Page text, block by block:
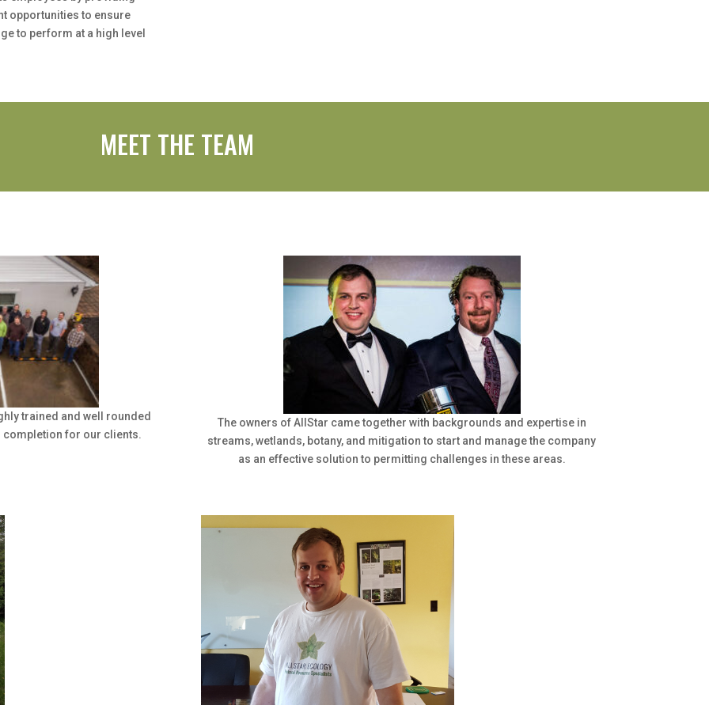
opportunities to ensure
to perform at a high level
MEET THE TEAM
trained and well rounded
completion for our clients.
The owners of AllStar came together with backgrounds and expertise in
streams, wetlands, botany, and mitigation to start and manage the company
as an effective solution to permitting challenges in these areas.